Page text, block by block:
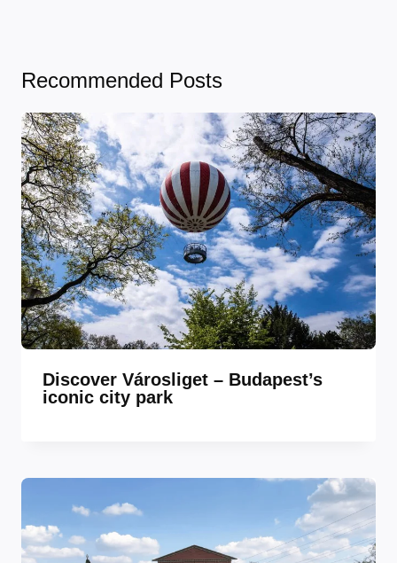
Recommended Posts
Discover Városliget – Budapest’s
iconic city park